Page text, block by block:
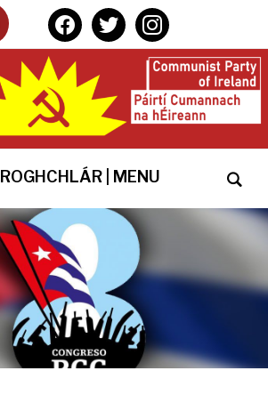
facebooktwitterinstagram
ROGHCHLÁR | MENU